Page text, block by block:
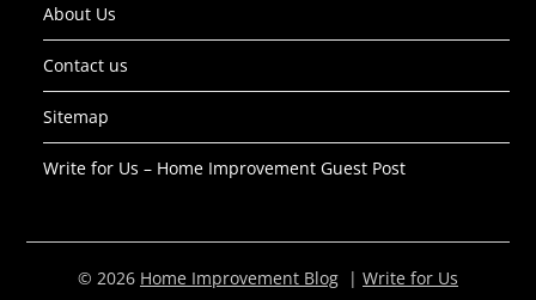
About Us
Contact us
Sitemap
Write for Us – Home Improvement Guest Post
© 2026 Home Improvement Blog | Write for Us